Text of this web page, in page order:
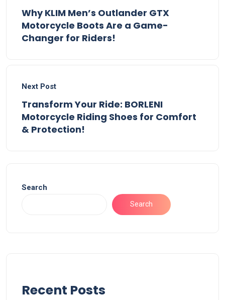
Why KLIM Men’s Outlander GTX
Motorcycle Boots Are a Game-
Changer for Riders!
Next Post
Transform Your Ride: BORLENI
Motorcycle Riding Shoes for Comfort
& Protection!
Search
Search
Recent Posts